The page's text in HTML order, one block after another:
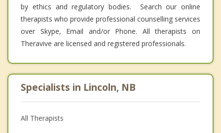
by ethics and regulatory bodies. Search our online
therapists who provide professional counselling services
over Skype, Email and/or Phone. All therapists on
Theravive are licensed and registered professionals.
Specialists in Lincoln, NB
All Therapists